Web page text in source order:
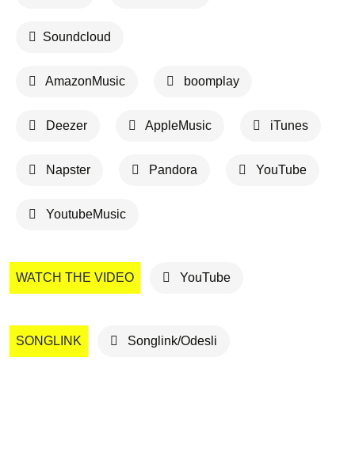
Soundcloud
AmazonMusic boomplay
Deezer AppleMusic iTunes
Napster Pandora YouTube
YoutubeMusic
WATCH THE VIDEO YouTube
SONGLINK Songlink/Odesli